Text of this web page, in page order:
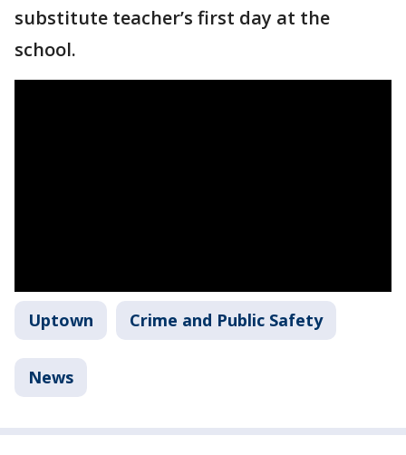
substitute teacher’s first day at the
school.
Uptown Crime and Public Safety
News